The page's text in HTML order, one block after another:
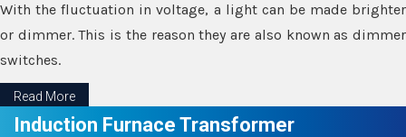
With the fluctuation in voltage, a light can be made brighter
or dimmer. This is the reason they are also known as dimmer
switches.
Read More
Induction Furnace Transformer